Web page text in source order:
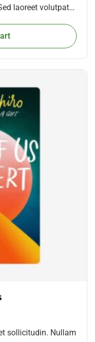
laoreet volutpat
sollicitudin. Nullam